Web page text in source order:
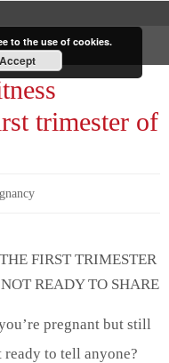
trimester of
FIRST TRIMESTER
READY TO SHARE
pregnant but still
to tell anyone?
to the use of cookies.
Accept